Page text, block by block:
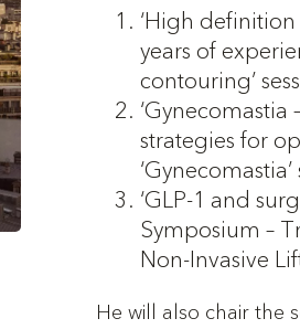
‘High
years of
contouring’
strategies for
‘Gynecomastia’
‘GLP-1 and
Symposium –
Non-Invasive
He will also chair the